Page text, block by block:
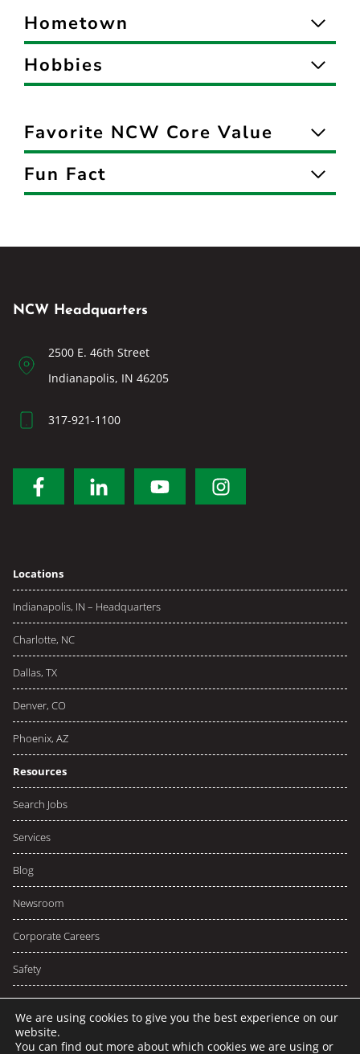
Hometown
Hobbies
Favorite NCW Core Value
Fun Fact
NCW Headquarters
2500 E. 46th Street
Indianapolis, IN 46205
317-921-1100
Locations
Indianapolis, IN – Headquarters
Charlotte, NC
Dallas, TX
Denver, CO
Phoenix, AZ
Resources
Search Jobs
Services
Blog
Newsroom
Corporate Careers
Safety
We are using cookies to give you the best experience on our
website.
You can find out more about which cookies we are using or